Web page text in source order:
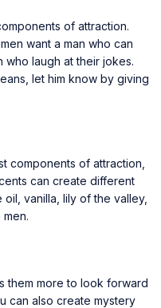
of attraction.
want a man who can
who laugh at their jokes.
let him know by giving
components of attraction,
can create different
vanilla, lily of the valley,
them more to look forward
can also create mystery